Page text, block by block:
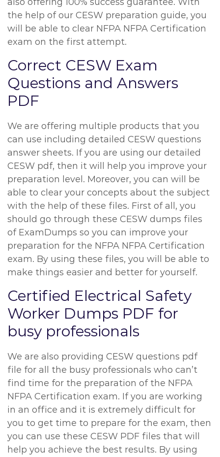
the help of our CESW preparation guide, you
will be able to clear NFPA NFPA Certification
exam on the first attempt.
Correct CESW Exam
Questions and Answers
PDF
We are offering multiple products that you
can use including detailed CESW questions
answer sheets. If you are using our detailed
CESW pdf, then it will help you improve your
preparation level. Moreover, you can will be
able to clear your concepts about the subject
with the help of these files. First of all, you
should go through these CESW dumps files
of ExamDumps so you can improve your
preparation for the NFPA NFPA Certification
exam. By using these files, you will be able to
make things easier and better for yourself.
Certified Electrical Safety
Worker Dumps PDF for
busy professionals
We are also providing CESW questions pdf
file for all the busy professionals who can’t
find time for the preparation of the NFPA
NFPA Certification exam. If you are working
in an office and it is extremely difficult for
you to get time to prepare for the exam, then
you can use these CESW PDF files that will
help you achieve the best results. By using